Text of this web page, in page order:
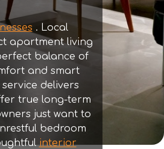
. Local
apartment living
balance of
and smart
delivers
true long-term
just want to
bedroom
interior